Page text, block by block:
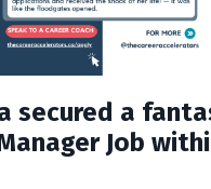
secured a
Job